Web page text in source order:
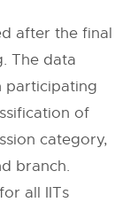
after the final
The data
participating
of
category,
branch.
for all IITs